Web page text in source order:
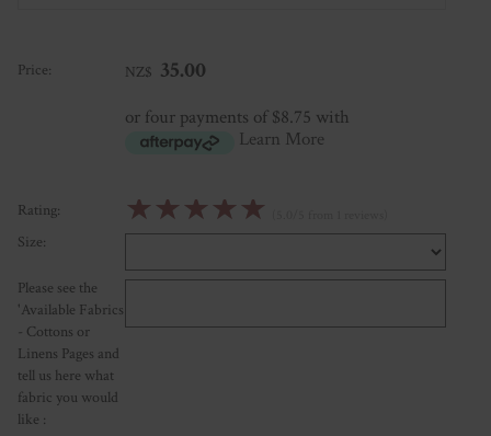
Price: NZ$ 35.00
or four payments of $8.75 with
Learn More
Rating: ☆☆☆☆☆
Size:
Please see the
'Available Fabrics
- Cottons or
Linens Pages and
tell us here what
fabric you would
like :